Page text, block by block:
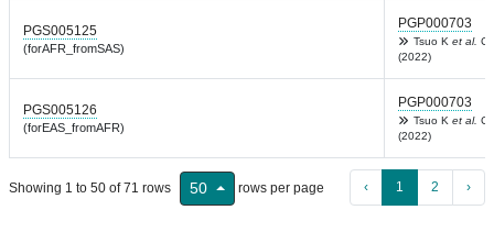
PGS005125
(forAFR_fromSAS)
PGP000703
Tsuo K et al.
(2022)
PGS005126
(forEAS_fromAFR)
PGP000703
Tsuo K et al.
(2022)
Showing 1 to 50 of 71 rows 50 rows per page ‹ 1 2 ›